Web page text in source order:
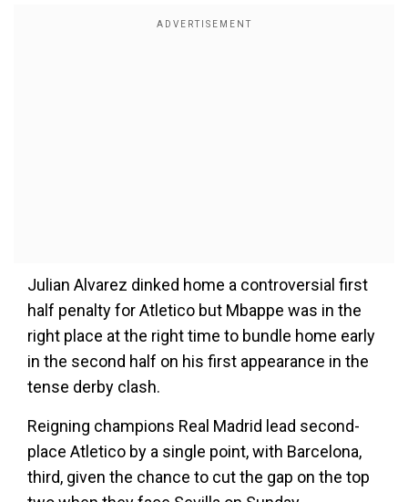
Julian Alvarez dinked home a controversial first
half penalty for Atletico but Mbappe was in the
right place at the right time to bundle home early
in the second half on his first appearance in the
tense derby clash.
Reigning champions Real Madrid lead second-
place Atletico by a single point, with Barcelona,
third, given the chance to cut the gap on the top